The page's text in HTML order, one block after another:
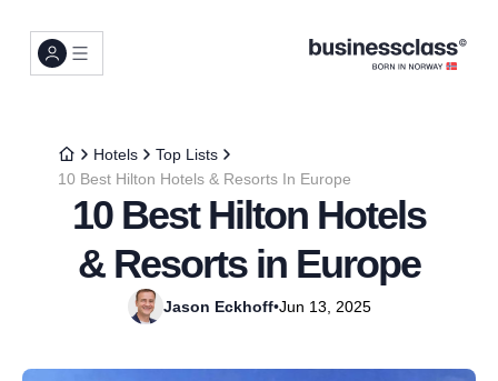
Hotels
Top Lists
10 Best Hilton Hotels & Resorts In Europe
10 Best Hilton Hotels
& Resorts in Europe
Jason Eckhoff•Jun 13, 2025